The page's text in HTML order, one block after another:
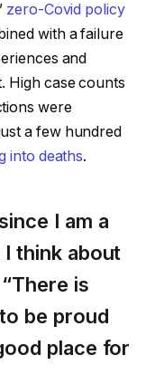
zero-Covid policy
with a failure
and
High case counts
were
a few hundred
into deaths.
I am a
think about
is
be proud
place for